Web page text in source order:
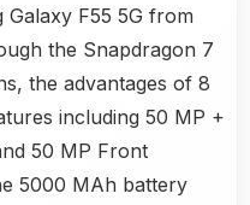
Galaxy F55 5G from
the Snapdragon 7
the advantages of 8
including 50 MP +
50 MP Front
5000 MAh battery